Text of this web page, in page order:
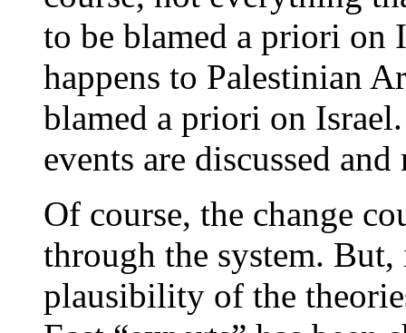
to be blamed a priori on
happens to Palestinian
blamed a priori on
events are discussed and
Of course, the change
through the system.
plausibility of the